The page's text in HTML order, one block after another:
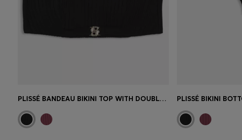
PLISSÉ BANDEAU BIKINI TOP WITH DOUBLE B MONOGRAM